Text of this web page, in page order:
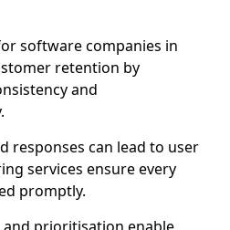
software companies in
retention by
and
responses can lead to user
services ensure every
promptly.